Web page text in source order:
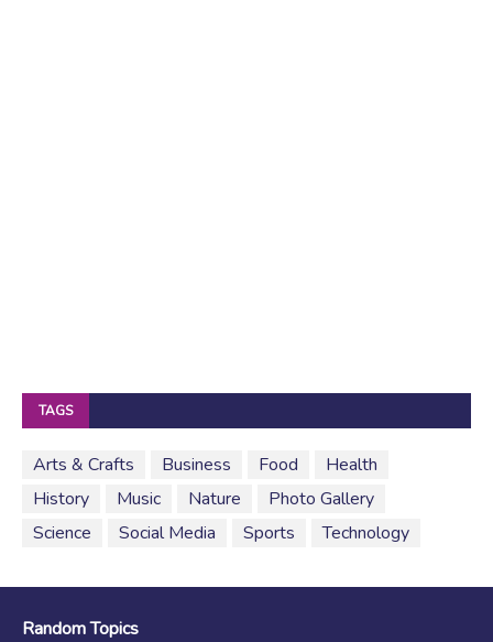
TAGS
Arts & Crafts Business Food
Health
History
Music Nature
Photo Gallery
Science
Social Media Sports Technology
Random Topics